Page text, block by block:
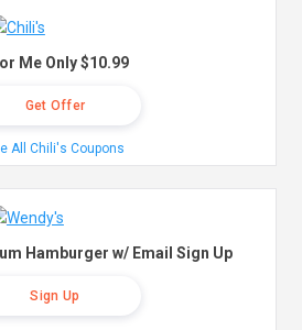
Me Only $10.99
Get Offer
All Chili's Coupons
Hamburger w/ Email Sign Up
Sign Up